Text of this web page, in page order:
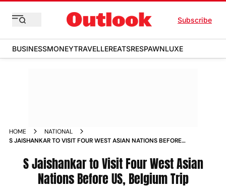
Subscribe
BUSINESSMONEYTRAVELLEREATSRESPAWNLUXE
HOME
NATIONAL
S JAISHANKAR TO VISIT FOUR WEST ASIAN NATIONS BEFORE
S Jaishankar to Visit Four West Asian
Nations Before US, Belgium Trip